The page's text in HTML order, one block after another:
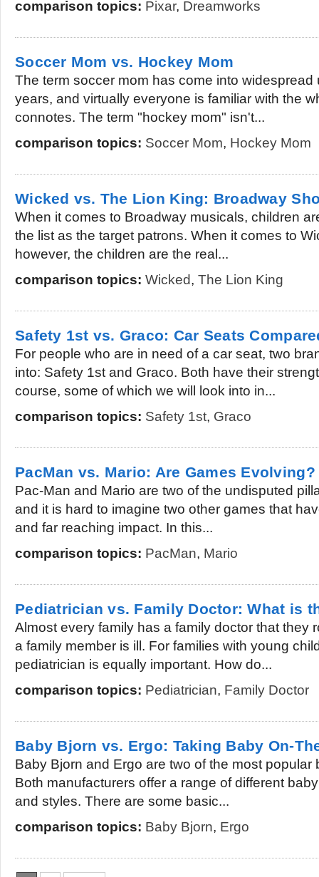
comparison topics: Pixar, Dreamworks
Soccer Mom vs. Hockey Mom
The term soccer mom has come into
years, and virtually everyone is familiar with the
connotes. The term "hockey mom" isn't...
comparison topics: Soccer Mom, Hockey Mom
Wicked vs. The Lion King: Broadway
When it comes to Broadway musicals, children
the list as the target patrons. When it comes to
however, the children are the real...
comparison topics: Wicked, The Lion King
Safety 1st vs. Graco: Car Seats
For people who are in need of a car seat, two
into: Safety 1st and Graco. Both have their
course, some of which we will look into in...
comparison topics: Safety 1st, Graco
PacMan vs. Mario: Are Games Evolving?
Pac-Man and Mario are two of the undisputed
and it is hard to imagine two other games that
and far reaching impact. In this...
comparison topics: PacMan, Mario
Pediatrician vs. Family Doctor: What is
Almost every family has a family doctor that they
a family member is ill. For families with young
pediatrician is equally important. How do...
comparison topics: Pediatrician, Family Doctor
Baby Bjorn vs. Ergo: Taking Baby On-
Baby Bjorn and Ergo are two of the most popular
Both manufacturers offer a range of different
and styles. There are some basic...
comparison topics: Baby Bjorn, Ergo